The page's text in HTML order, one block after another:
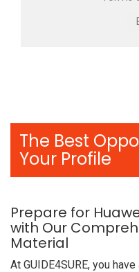
The Best
Your Profile
Prepare for
with Our
Material
At GUIDE4SURE, you